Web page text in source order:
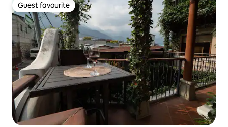
Guest favourite
Guest favourite